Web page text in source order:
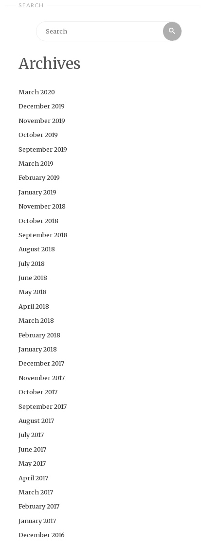
SEARCH
Search
Archives
March 2020
December 2019
November 2019
October 2019
September 2019
March 2019
February 2019
January 2019
November 2018
October 2018
September 2018
August 2018
July 2018
June 2018
May 2018
April 2018
March 2018
February 2018
January 2018
December 2017
November 2017
October 2017
September 2017
August 2017
July 2017
June 2017
May 2017
April 2017
March 2017
February 2017
January 2017
December 2016